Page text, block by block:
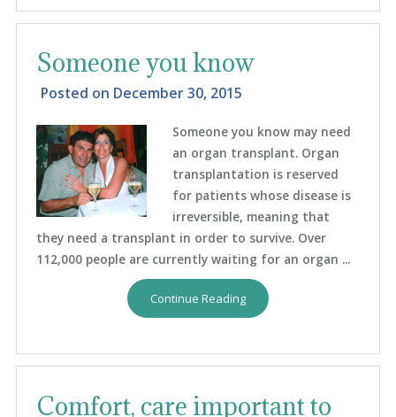
Someone you know
Posted on December 30, 2015
Someone you know may need
an organ transplant. Organ
transplantation is reserved
for patients whose disease is
irreversible, meaning that
they need a transplant in order to survive. Over
112,000 people are currently waiting for an organ ...
Continue Reading
Comfort, care important to